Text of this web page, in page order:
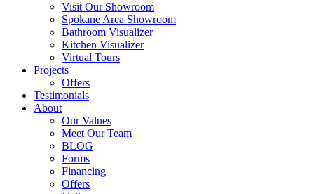
Visit Our Showroom
Spokane Area Showroom
Bathroom Visualizer
Kitchen Visualizer
Virtual Tours
Projects
Offers
Testimonials
About
Our Values
Meet Our Team
BLOG
Forms
Financing
Offers